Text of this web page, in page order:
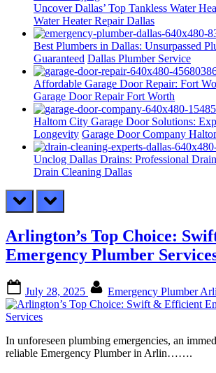
Uncover Dallas’ Top Tankless Water
Water Heater Repair Dallas
Best Plumbers in Dallas: Unsurpassed
Guaranteed Dallas Plumber Service
Affordable Garage Door Repair: Fort
Garage Door Repair Fort Worth
Haltom City Garage Door Solutions:
Longevity Garage Door Company
Unclog Dallas Drains: Professional
Drain Cleaning Dallas
prev next
Arlington’s Top Choice:
Emergency Plumber
on
July 28, 2025 Emergency Plumber
In unforeseen plumbing emergencies, an
reliable Emergency Plumber in Arlin…….